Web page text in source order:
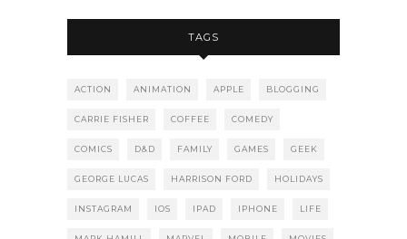
TAGS
ACTION ANIMATION APPLE BLOGGING
CARRIE FISHER COFFEE COMEDY
COMICS D&D FAMILY GAMES GEEK
GEORGE LUCAS HARRISON FORD HOLIDAYS
INSTAGRAM IOS IPAD IPHONE LIFE